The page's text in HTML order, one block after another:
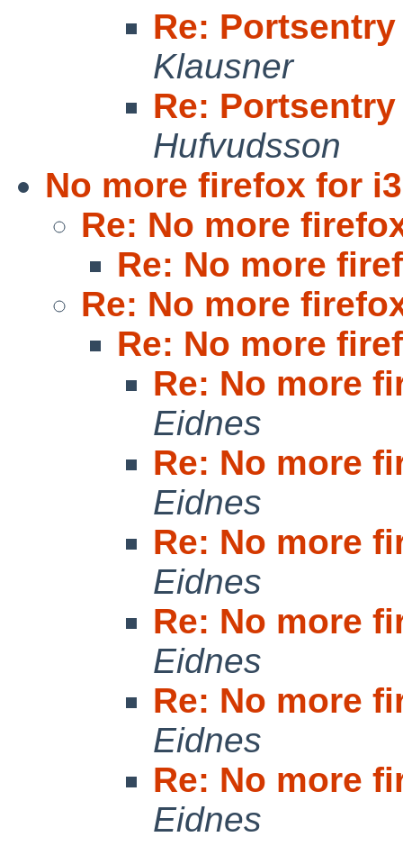
Re:
Klausner
Re:
Hufvudsson
No more firefox for
Re: No more
Re: No more
Re: No more
Re: No more
Re: No more
Eidnes
Re: No more
Eidnes
Re: No more
Eidnes
Re: No more
Eidnes
Re: No more
Eidnes
Re: No more
Eidnes